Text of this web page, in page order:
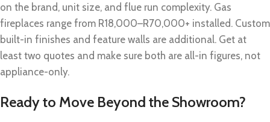
on the brand, unit size, and flue run complexity. Gas
fireplaces range from R18,000–R70,000+ installed. Custom
built-in finishes and feature walls are additional. Get at
least two quotes and make sure both are all-in figures, not
appliance-only.
Ready to Move Beyond the Showroom?